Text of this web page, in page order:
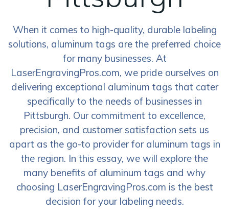
When it comes to high-quality, durable labeling
solutions, aluminum tags are the preferred choice
for many businesses. At
LaserEngravingPros.com, we pride ourselves on
delivering exceptional aluminum tags that cater
specifically to the needs of businesses in
Pittsburgh. Our commitment to excellence,
precision, and customer satisfaction sets us
apart as the go-to provider for aluminum tags in
the region. In this essay, we will explore the
many benefits of aluminum tags and why
choosing LaserEngravingPros.com is the best
decision for your labeling needs.